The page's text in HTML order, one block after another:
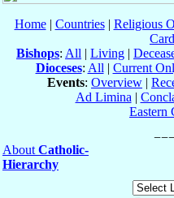
Home| Countries| Religious
Bishops: All | Living |
Dioceses: All | Current
Events: Overview |
Ad Limina |
Eastern
About Catholic-
Hierarchy